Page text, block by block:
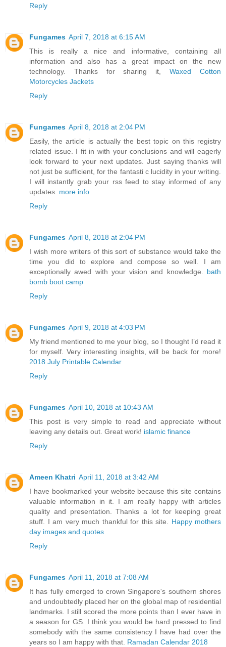
Reply
Fungames April 7, 2018 at 6:15 AM
This is really a nice and informative, containing all
information and also has a great impact on the new
technology. Thanks for sharing it,Waxed Cotton
Motorcycles Jackets
Reply
Fungames April 8, 2018 at 2:04 PM
Easily, the article is actually the best topic on this registry
related issue. I fit in with your conclusions and will eagerly
look forward to your next updates. Just saying thanks will
not just be sufficient, for the fantasti c lucidity in your writing.
I will instantly grab your rss feed to stay informed of any
updates. more info
Reply
Fungames April 8, 2018 at 2:04 PM
I wish more writers of this sort of substance would take the
time you did to explore and compose so well. I am
exceptionally awed with your vision and knowledge. bath
bomb boot camp
Reply
Fungames April 9, 2018 at 4:03 PM
My friend mentioned to me your blog, so I thought I’d read it
for myself. Very interesting insights, will be back for more!
2018 July Printable Calendar
Reply
Fungames April 10, 2018 at 10:43 AM
This post is very simple to read and appreciate without
leaving any details out. Great work! islamic finance
Reply
Ameen Khatri April 11, 2018 at 3:42 AM
I have bookmarked your website because this site contains
valuable information in it. I am really happy with articles
quality and presentation. Thanks a lot for keeping great
stuff. I am very much thankful for this site. Happy mothers
day images and quotes
Reply
Fungames April 11, 2018 at 7:08 AM
It has fully emerged to crown Singapore's southern shores
and undoubtedly placed her on the global map of residential
landmarks. I still scored the more points than I ever have in
a season for GS. I think you would be hard pressed to find
somebody with the same consistency I have had over the
years so I am happy with that. Ramadan Calendar 2018